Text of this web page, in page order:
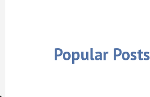
Popular Posts